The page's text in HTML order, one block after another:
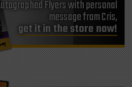
Flyers with personal
message from Cris,
get it in the store now!